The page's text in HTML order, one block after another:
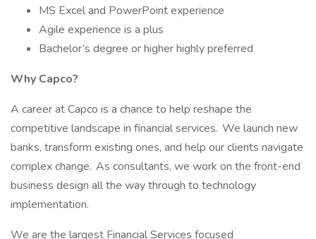
MS Excel and PowerPoint experience
Agile experience is a plus
Bachelor’s degree or higher highly preferred
Why Capco?
A career at Capco is a chance to help reshape the
competitive landscape in financial services. We launch new
banks, transform existing ones, and help our clients navigate
complex change. As consultants, we work on the front-end
business design all the way through to technology
implementation.
We are the largest Financial Services focused